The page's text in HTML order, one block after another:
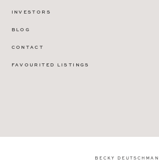
INVESTORS
BLOG
CONTACT
FAVOURITED LISTINGS
BECKY